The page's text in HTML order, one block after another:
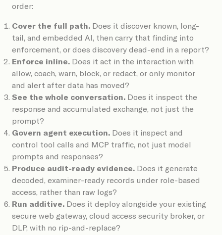
order:
Cover the full path. Does it discover known, long-
tail, and embedded AI, then carry that finding into
enforcement, or does discovery dead-end in a report?
Enforce inline. Does it act in the interaction with
allow, coach, warn, block, or redact, or only monitor
and alert after data has moved?
See the whole conversation. Does it inspect the
response and accumulated exchange, not just the
prompt?
Govern agent execution. Does it inspect and
control tool calls and MCP traffic, not just model
prompts and responses?
Produce audit-ready evidence. Does it generate
decoded, examiner-ready records under role-based
access, rather than raw logs?
Run additive. Does it deploy alongside your existing
secure web gateway, cloud access security broker, or
DLP, with no rip-and-replace?